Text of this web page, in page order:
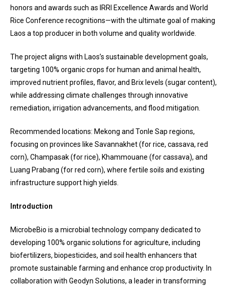
honors and awards such as IRRI Excellence Awards and World
Rice Conference recognitions—with the ultimate goal of making
Laos a top producer in both volume and quality worldwide.
The project aligns with Laos’s sustainable development goals,
targeting 100% organic crops for human and animal health,
improved nutrient profiles, flavor, and Brix levels (sugar content),
while addressing climate challenges through innovative
remediation, irrigation advancements, and flood mitigation.
Recommended locations: Mekong and Tonle Sap regions,
focusing on provinces like Savannakhet (for rice, cassava, red
corn), Champasak (for rice), Khammouane (for cassava), and
Luang Prabang (for red corn), where fertile soils and existing
infrastructure support high yields.
Introduction
MicrobeBio is a microbial technology company dedicated to
developing 100% organic solutions for agriculture, including
biofertilizers, biopesticides, and soil health enhancers that
promote sustainable farming and enhance crop productivity. In
collaboration with Geodyn Solutions, a leader in transforming